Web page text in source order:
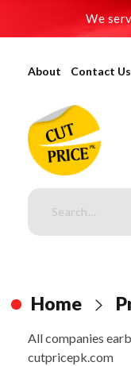
We
About Contact Us
Cutpricepk
Home
All companies
cutpricepk.com